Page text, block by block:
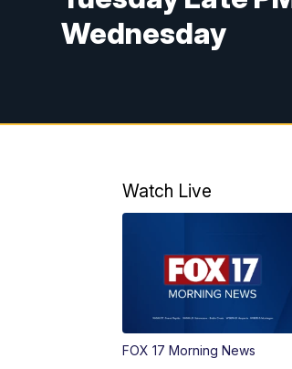
Wednesday
Watch Live
FOX 17 Morning News